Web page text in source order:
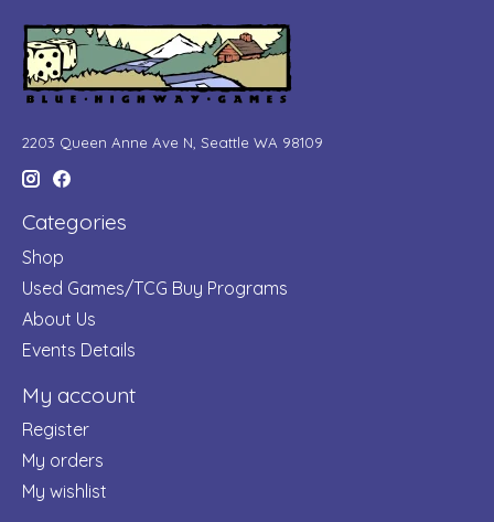
2203 Queen Anne Ave N, Seattle WA 98109
Categories
Shop
Used Games/TCG Buy Programs
About Us
Events Details
My account
Register
My orders
My wishlist